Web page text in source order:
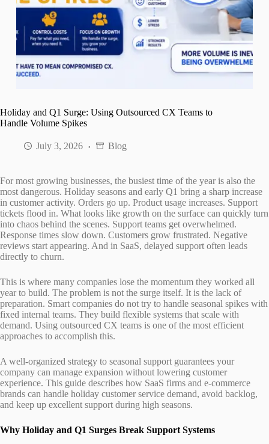
Holiday and Q1 Surge: Using Outsourced CX Teams to
Handle Volume Spikes
July 3, 2026 Blog
For most growing businesses, the busiest time of the year is also the
most dangerous. Holiday seasons and early Q1 bring a sharp increase
in customer activity. Orders go up. Product usage increases. Support
tickets flood in. What looks like growth on the surface can quickly turn
into chaos behind the scenes. Support teams get overwhelmed.
Response times slow down. Customers grow frustrated. Negative
reviews start appearing. And in SaaS, delayed support often leads
directly to churn.
This is where many companies lose the momentum they worked all
year to build. The problem is not the surge itself. It is the lack of
preparation. Smart companies do not try to handle seasonal spikes with
fixed internal teams. They build flexible systems that scale with
demand. Using outsourced CX teams is one of the most efficient
approaches to accomplish this.
A well-organized strategy to seasonal support guarantees your
company can manage expansion without lowering customer
experience. This guide describes how SaaS firms and e-commerce
brands can handle holiday customer service demand, avoid backlog,
and keep up excellent support during high seasons.
Why Holiday and Q1 Surges Break Support Systems